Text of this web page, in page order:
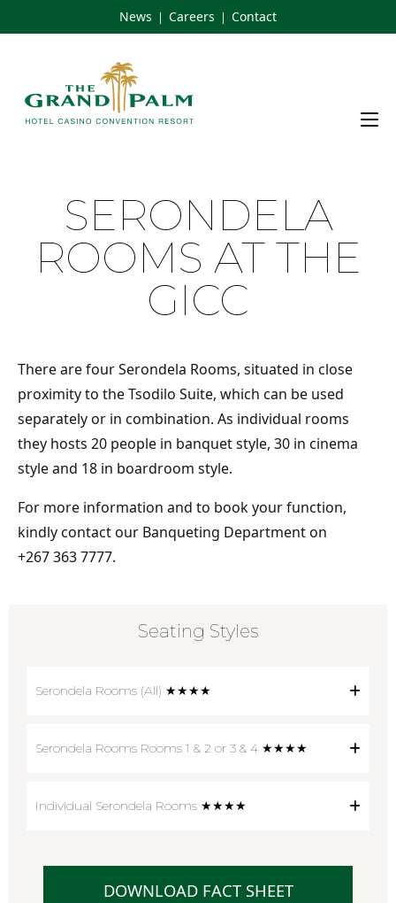
to
News | Careers | Contact
SERONDELA
ROOMS AT THE
GICC
There are four Serondela Rooms, situated in close
proximity to the Tsodilo Suite, which can be used
separately or in combination. As individual rooms
they hosts 20 people in banquet style, 30 in cinema
style and 18 in boardroom style.
For more information and to book your function,
kindly contact our Banqueting Department on
+267 363 7777.
Seating Styles
Serondela Rooms (All) ★★★★
Serondela Rooms Rooms 1 & 2 or 3 & 4 ★★★★
Individual Serondela Rooms ★★★★
DOWNLOAD FACT SHEET